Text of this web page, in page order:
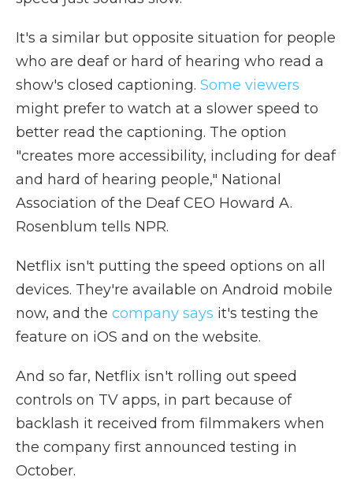
It's a similar but opposite situation for people
who are deaf or hard of hearing who read a
show's closed captioning. Some viewers
might prefer to watch at a slower speed to
better read the captioning. The option
"creates more accessibility, including for deaf
and hard of hearing people," National
Association of the Deaf CEO Howard A.
Rosenblum tells NPR.
Netflix isn't putting the speed options on all
devices. They're available on Android mobile
now, and the company says it's testing the
feature on iOS and on the website.
And so far, Netflix isn't rolling out speed
controls on TV apps, in part because of
backlash it received from filmmakers when
the company first announced testing in
October.